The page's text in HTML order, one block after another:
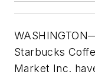
Starbucks
Market Inc.